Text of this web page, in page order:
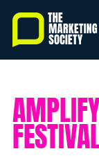
Skip
main
content